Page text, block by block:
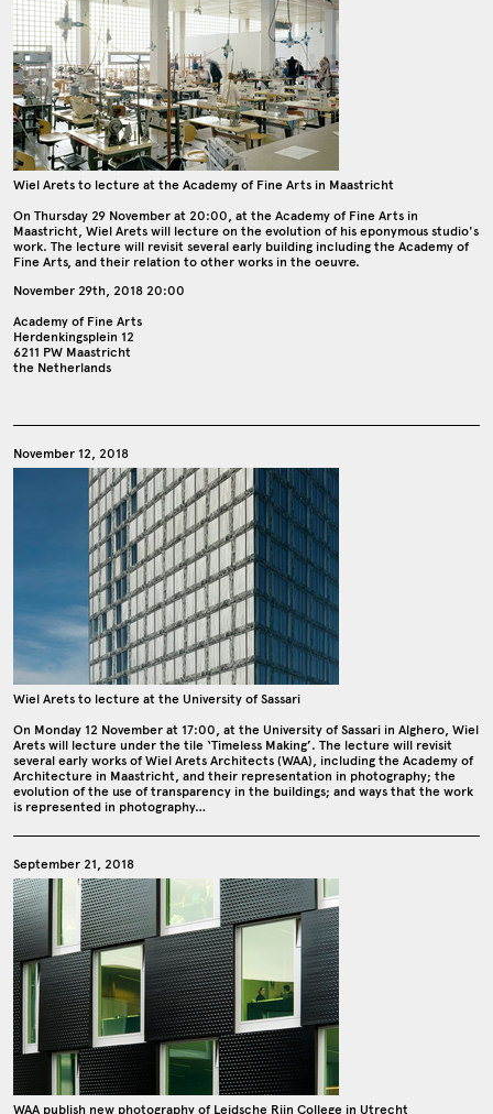
Wiel Arets to lecture at the Academy of Fine Arts in Maastricht
On Thursday 29 November at 20:00, at the Academy of Fine Arts in
Maastricht, Wiel Arets will lecture on the evolution of his eponymous studio's
work. The lecture will revisit several early building including the Academy of
Fine Arts, and their relation to other works in the oeuvre.
November 29th, 2018 20:00
Academy of Fine Arts
Herdenkingsplein 12
6211 PW Maastricht
the Netherlands
November 12, 2018
Wiel Arets to lecture at the University of Sassari
On Monday 12 November at 17:00, at the University of Sassari in Alghero, Wiel
Arets will lecture under the tile ‘Timeless Making’. The lecture will revisit
several early works of Wiel Arets Architects (WAA), including the Academy of
Architecture in Maastricht, and their representation in photography; the
evolution of the use of transparency in the buildings; and ways that the work
is represented in photography…
September 21, 2018
WAA publish new photography of Leidsche Rijn College in Utrecht